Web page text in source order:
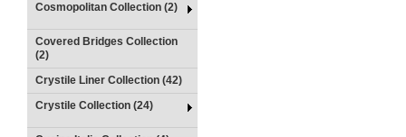
Cosmopolitan Collection (2)
Covered Bridges Collection
(2)
Crystile Liner Collection (42)
Crystile Collection (24)